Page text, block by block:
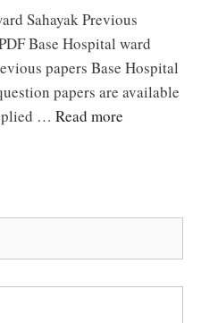
Sahayak Previous
Base Hospital ward
papers Base Hospital
papers are available
… Read more